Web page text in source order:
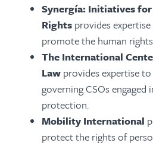
Synergía: Initiatives
Rights provides
promote the human
The International
Law provides expertise
governing CSOs engaged
protection.
Mobility International
protect the rights of